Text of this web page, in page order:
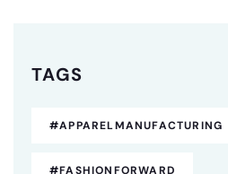
TAGS
#APPARELMANUFACTURING
#FASHIONFORWARD